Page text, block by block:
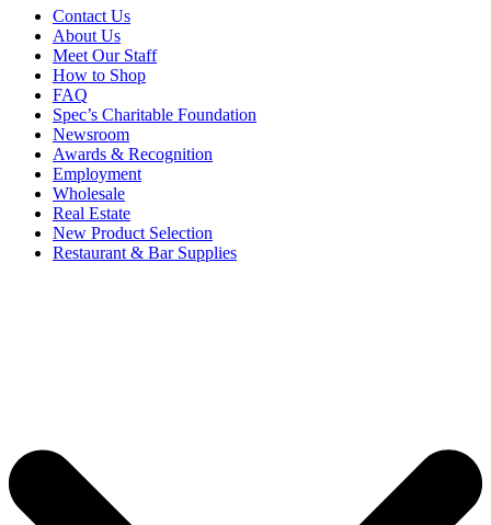
Contact Us
About Us
Meet Our Staff
How to Shop
FAQ
Spec’s Charitable Foundation
Newsroom
Awards & Recognition
Employment
Wholesale
Real Estate
New Product Selection
Restaurant & Bar Supplies